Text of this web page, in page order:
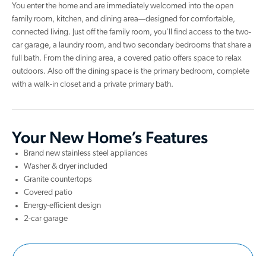
You enter the home and are immediately welcomed into the open
family room, kitchen, and dining area—designed for comfortable,
connected living. Just off the family room, you’ll find access to the two-
car garage, a laundry room, and two secondary bedrooms that share a
full bath. From the dining area, a covered patio offers space to relax
outdoors. Also off the dining space is the primary bedroom, complete
with a walk-in closet and a private primary bath.
Your New Home’s Features
Brand new stainless steel appliances
Washer & dryer included
Granite countertops
Covered patio
Energy-efficient design
2-car garage